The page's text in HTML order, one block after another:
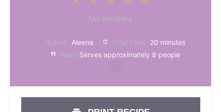
Stars
Stars
Star
No reviews
Author: Aleena Total Time: 20 minutes
Yield: Serves approximately 8 people
1x